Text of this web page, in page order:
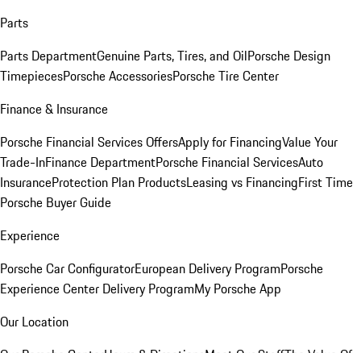
Parts
Parts DepartmentGenuine Parts, Tires, and OilPorsche Design
TimepiecesPorsche AccessoriesPorsche Tire Center
Finance & Insurance
Porsche Financial Services OffersApply for FinancingValue Your
Trade-InFinance DepartmentPorsche Financial ServicesAuto
InsuranceProtection Plan ProductsLeasing vs FinancingFirst Time
Porsche Buyer Guide
Experience
Porsche Car ConfiguratorEuropean Delivery ProgramPorsche
Experience Center Delivery ProgramMy Porsche App
Our Location